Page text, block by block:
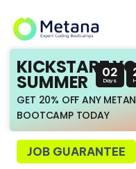
KICKSTART
SUMMER
GET 20% OFF ANY
BOOTCAMP TODAY
02
Days
JOB GUARANTEE